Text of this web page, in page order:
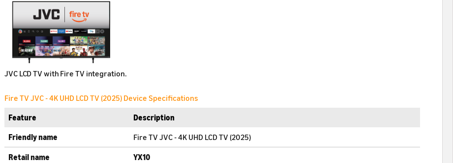
JVC LCD TV with Fire TV integration.
Fire TV JVC - 4K UHD LCD TV (2025) Device Specifications
Feature
Description
Friendly name
Fire TV JVC - 4K UHD LCD TV (2025)
Retail name
YX10